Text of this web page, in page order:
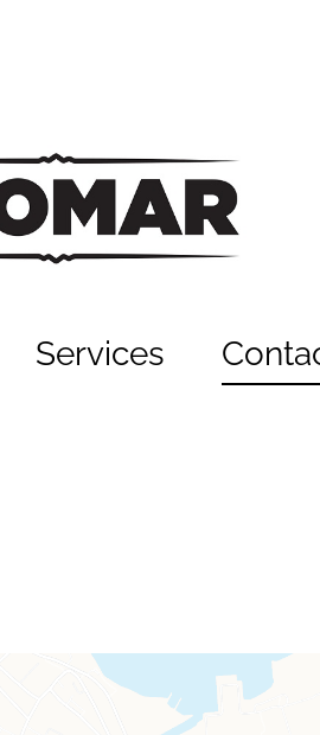
Services